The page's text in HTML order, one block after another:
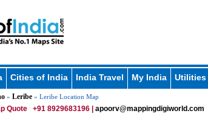
Cities of India India Travel My India Utilities
» Leribe» Leribe Location Map
Quote +91 8929683196 | apoorv@mappingdigiworld.com